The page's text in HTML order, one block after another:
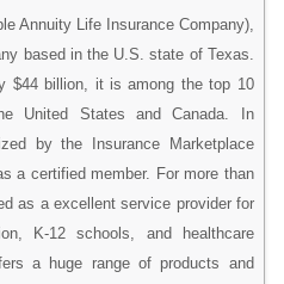
Annuity Life Insurance Company),
based in the U.S. state of Texas.
$44 billion, it is among the top 10
United States and Canada. In
by the Insurance Marketplace
a certified member. For more than
as a excellent service provider for
K-12 schools, and healthcare
a huge range of products and